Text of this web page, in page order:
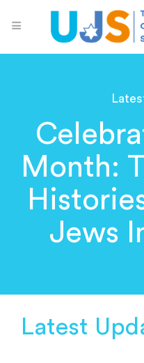
Month:
Jews
Latest